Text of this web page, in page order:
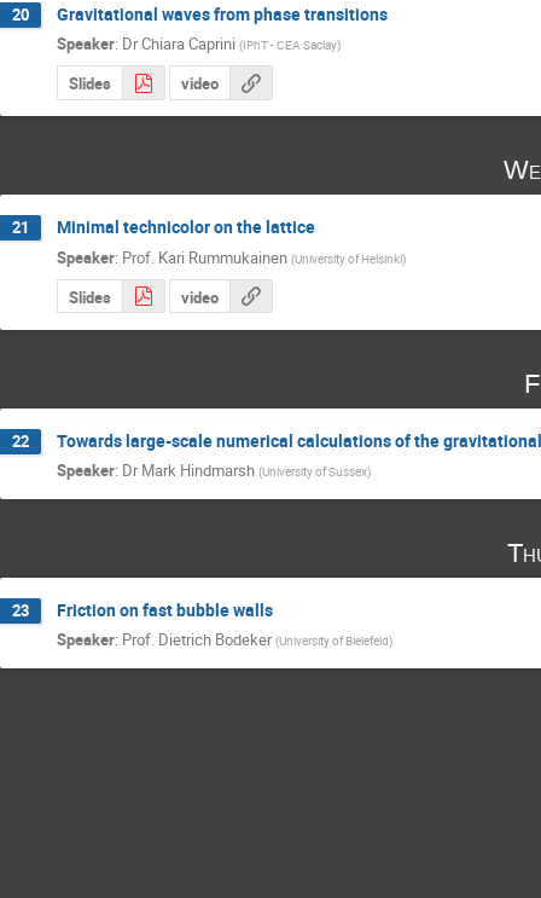
20 Gravitational waves from phase transitions
Speaker: DrChiara Caprini (IPhT - CEA Saclay)
Slides video
21 Minimal technicolor on the lattice
Speaker: Prof. Kari Rummukainen (University of Helsinki)
Slides video
22 Towards large-scale numerical calculations of the
Speaker: Dr Mark Hindmarsh (University of Sussex)
23 Friction on fast bubble walls
Speaker: Prof. Dietrich Bodeker (University of Bielefeld)